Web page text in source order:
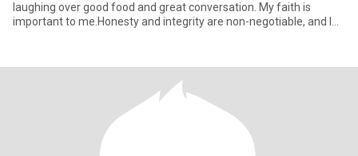
laughing over good food and great conversation. My faith is
important to me.Honesty and integrity are non-negotiable, and I